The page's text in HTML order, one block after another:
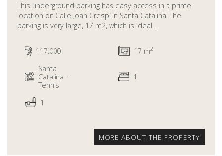
This underground parking has easy access in a prime
location on Calle Joan Crespí in Santa Catalina. The
parking is very large, 17 m2, which is ideal...
117.000 17 m2
Santa
Catalina -
Tennis
1
1
MORE ABOUT THE PROPERTY